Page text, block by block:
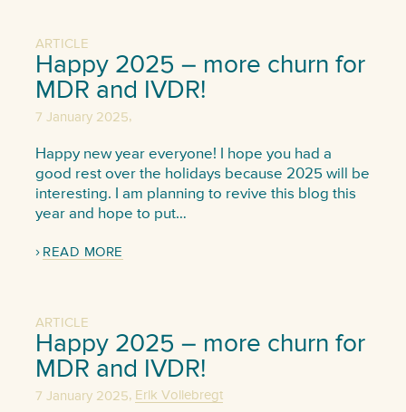
ARTICLE
Happy 2025 – more churn for
MDR and IVDR!
7 January 2025,
Happy new year everyone! I hope you had a
good rest over the holidays because 2025 will be
interesting. I am planning to revive this blog this
year and hope to put…
READ MORE
ARTICLE
Happy 2025 – more churn for
MDR and IVDR!
7 January 2025, Erik Vollebregt